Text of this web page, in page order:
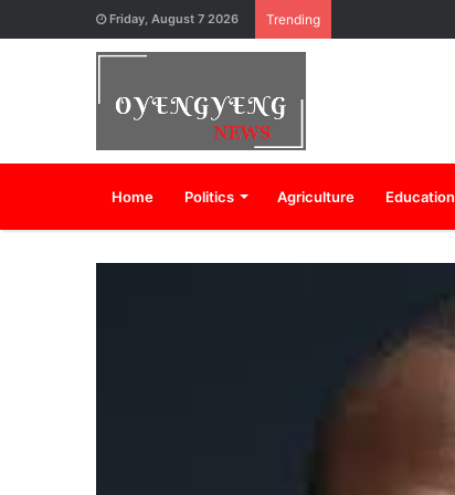
Friday, August 7 2026 Trending
Home Politics Agriculture Education